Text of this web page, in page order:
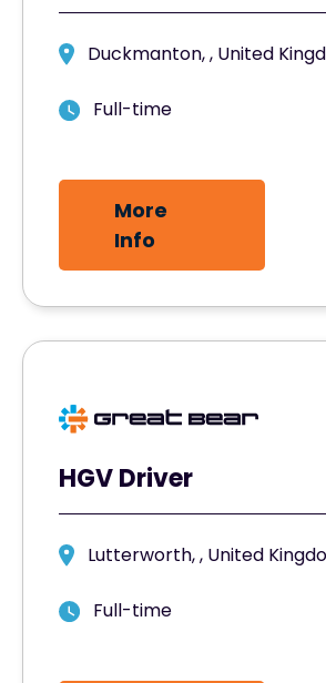
Duckmanton, , United
Full-time
More
Info
HGV Driver
Lutterworth, , United
Full-time